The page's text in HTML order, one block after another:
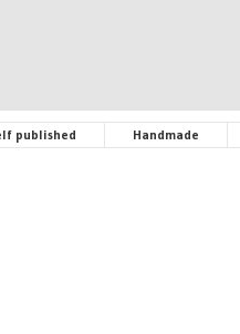
published Handmade